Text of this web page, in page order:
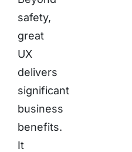
safety,
great
UX
delivers
significant
business
benefits.
It